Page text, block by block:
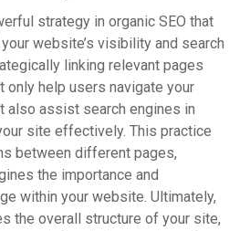
strategy in organic SEO that
website’s visibility and search
linking relevant pages
only help users navigate your
also assist search engines in
site effectively. This practice
between different pages,
the importance and
within your website. Ultimately,
the overall structure of your site,